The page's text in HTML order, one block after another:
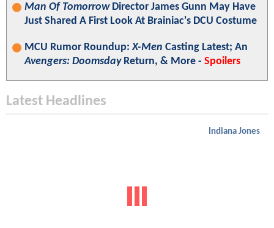
Man Of TomorrowDirector James Gunn May Have
Just Shared A First Look At Brainiac's DCU Costume
MCU Rumor Roundup:X-Men Casting Latest; An
Avengers: DoomsdayReturn, & More - Spoilers
Latest Headlines
Indiana Jones